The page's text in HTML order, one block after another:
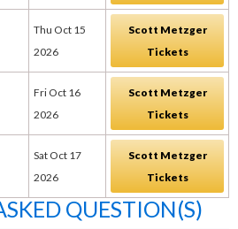
Thu Oct 15
2026
Scott Metzger
Tickets
Fri Oct 16
2026
Scott Metzger
Tickets
Sat Oct 17
2026
Scott Metzger
Tickets
QUESTION(S)